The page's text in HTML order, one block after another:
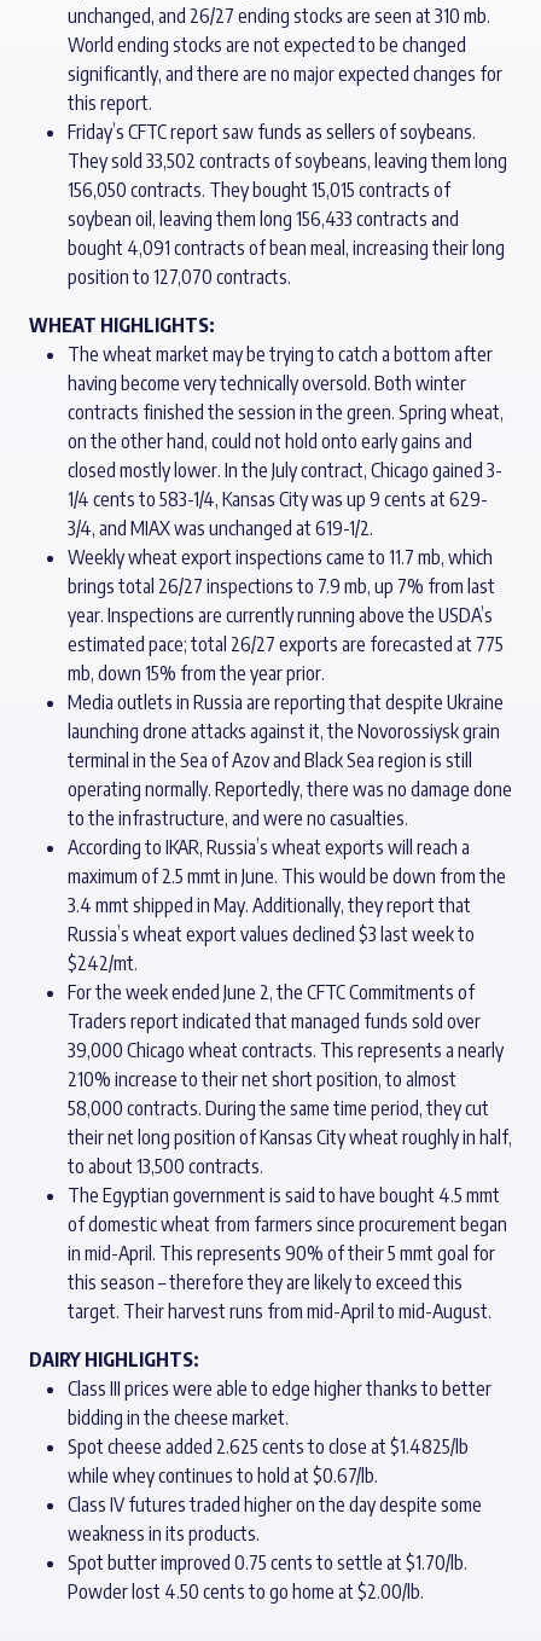
unchanged, and 26/27 ending stocks are seen at 310 mb.
World ending stocks are not expected to be changed
significantly, and there are no major expected changes for
this report.
Friday’s CFTC report saw funds as sellers of soybeans.
They sold 33,502 contracts of soybeans, leaving them long
156,050 contracts. They bought 15,015 contracts of
soybean oil, leaving them long 156,433 contracts and
bought 4,091 contracts of bean meal, increasing their long
position to 127,070 contracts.
WHEAT HIGHLIGHTS:
The wheat market may be trying to catch a bottom after
having become very technically oversold. Both winter
contracts finished the session in the green. Spring wheat,
on the other hand, could not hold onto early gains and
closed mostly lower. In the July contract, Chicago gained 3-
1/4 cents to 583-1/4, Kansas City was up 9 cents at 629-
3/4, and MIAX was unchanged at 619-1/2.
Weekly wheat export inspections came to 11.7 mb, which
brings total 26/27 inspections to 7.9 mb, up 7% from last
year. Inspections are currently running above the USDA’s
estimated pace; total 26/27 exports are forecasted at 775
mb, down 15% from the year prior.
Media outlets in Russia are reporting that despite Ukraine
launching drone attacks against it, the Novorossiysk grain
terminal in the Sea of Azov and Black Sea region is still
operating normally. Reportedly, there was no damage done
to the infrastructure, and were no casualties.
According to IKAR, Russia’s wheat exports will reach a
maximum of 2.5 mmt in June. This would be down from the
3.4 mmt shipped in May. Additionally, they report that
Russia’s wheat export values declined $3 last week to
$242/mt.
For the week ended June 2, the CFTC Commitments of
Traders report indicated that managed funds sold over
39,000 Chicago wheat contracts. This represents a nearly
210% increase to their net short position, to almost
58,000 contracts. During the same time period, they cut
their net long position of Kansas City wheat roughly in half,
to about 13,500 contracts.
The Egyptian government is said to have bought 4.5 mmt
of domestic wheat from farmers since procurement began
in mid-April. This represents 90% of their 5 mmt goal for
this season – therefore they are likely to exceed this
target. Their harvest runs from mid-April to mid-August.
DAIRY HIGHLIGHTS:
Class III prices were able to edge higher thanks to better
bidding in the cheese market.
Spot cheese added 2.625 cents to close at $1.4825/lb
while whey continues to hold at $0.67/lb.
Class IV futures traded higher on the day despite some
weakness in its products.
Spot butter improved 0.75 cents to settle at $1.70/lb.
Powder lost 4.50 cents to go home at $2.00/lb.